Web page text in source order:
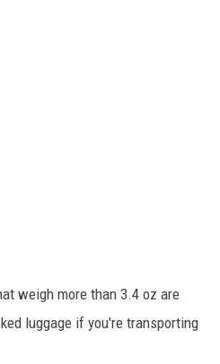
weigh more than 3.4 oz are
luggage if you're transporting